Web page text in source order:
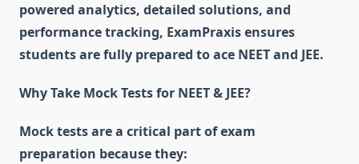
powered analytics, detailed solutions, and
performance tracking, ExamPraxis ensures
students are fully prepared to ace NEET and JEE.
Why Take Mock Tests for NEET & JEE?
Mock tests are a critical part of exam
preparation because they: